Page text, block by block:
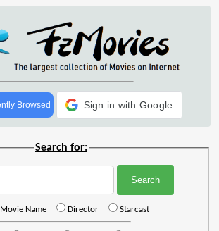
Browsed Sign in with Google
Search for:
Movie Name Director Starcast